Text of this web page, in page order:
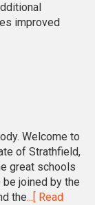
improved
Welcome to
of Strathfield,
great schools
be joined by the
the...[ Read